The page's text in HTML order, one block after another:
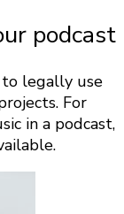
podcast
legally use
For
in a podcast,